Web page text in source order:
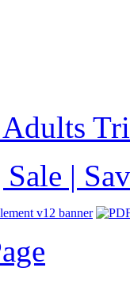
Adults
|